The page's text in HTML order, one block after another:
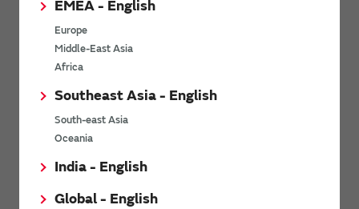
EMEA - English
Europe
Middle-East Asia
Africa
Southeast Asia - English
South-east Asia
Oceania
India - English
Global - English
Power Environmental Compliance Policy
Power Operating Requirements
DC-DC converter Cross Reference
Power Product Brochures